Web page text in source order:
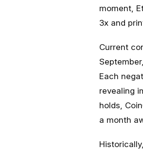
moment,
3x and
Current
Each
revealing
holds,
a month